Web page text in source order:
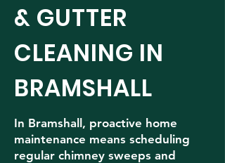
& GUTTER
CLEANING IN
BRAMSHALL
In Bramshall, proactive home
maintenance means scheduling
regular chimney sweeps and